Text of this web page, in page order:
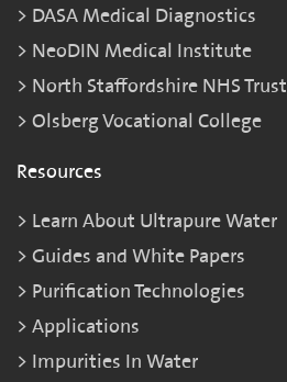
DASA Medical Diagnostics
NeoDIN Medical Institute
North Staffordshire NHS Trust
Olsberg Vocational College
Resources
Learn About Ultrapure Water
Guides and White Papers
Purification Technologies
Applications
Impurities In Water